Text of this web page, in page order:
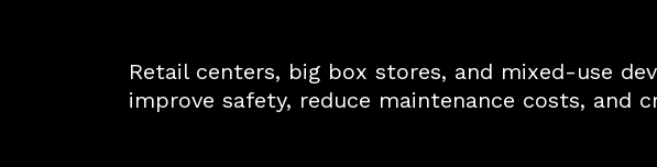
Retail centers, big box stores, and mixed-use
improve safety, reduce maintenance costs, and